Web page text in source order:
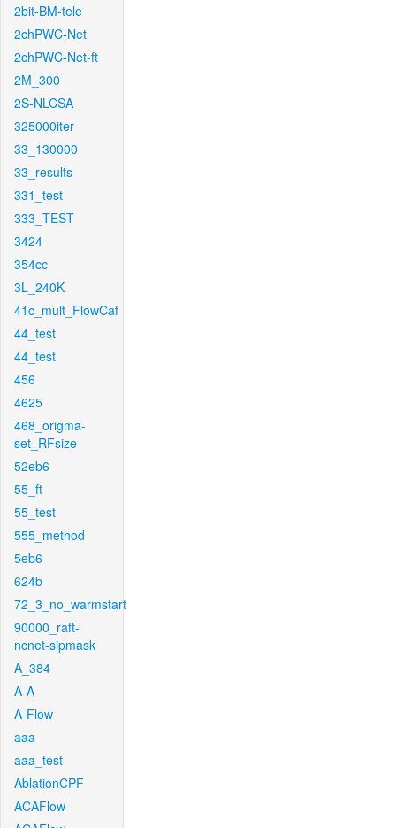
2bit-BM-tele
2chPWC-Net
2chPWC-Net-ft
2M_300
2S-NLCSA
325000iter
33_130000
33_results
331_test
333_TEST
3424
354cc
3L_240K
41c_mult_FlowCaf
44_test
44_test
456
4625
468_origma-
set_RFsize
52eb6
55_ft
55_test
555_method
5eb6
624b
72_3_no_warmstart
90000_raft-
ncnet-sipmask
A_384
A-A
A-Flow
aaa
aaa_test
AblationCPF
ACAFlow